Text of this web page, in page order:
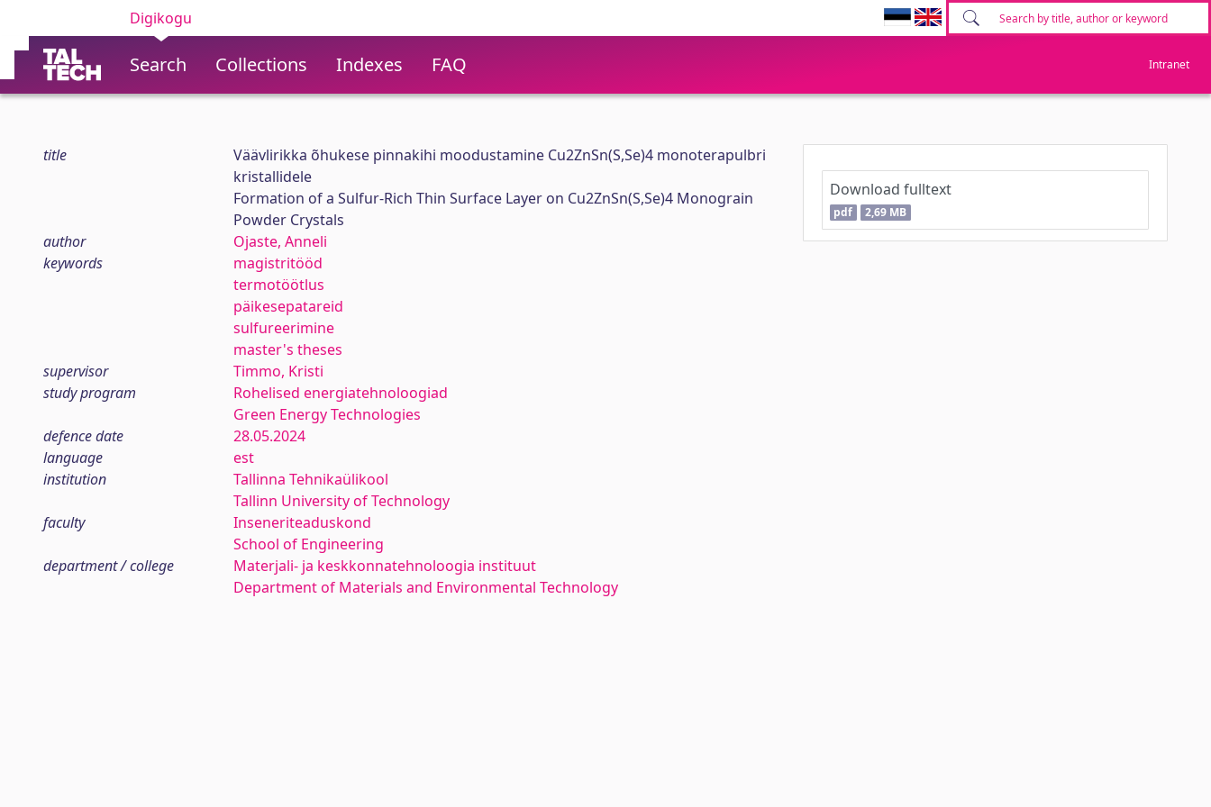
Digikogu
Search Collections Indexes FAQ Intranet
title
Väävlirikka õhukese pinnakihi moodustamine Cu2ZnSn(S,Se)4 monoterapulbri
kristallidele
Formation of a Sulfur-Rich Thin Surface Layer on Cu2ZnSn(S,Se)4 Monograin
Powder Crystals
author
Ojaste, Anneli
keywords
magistritööd
termotöötlus
päikesepatareid
sulfureerimine
master's theses
supervisor
Timmo, Kristi
study program
Rohelised energiatehnoloogiad
Green Energy Technologies
defence date
28.05.2024
language
est
institution
Tallinna Tehnikaülikool
Tallinn University of Technology
faculty
Inseneriteaduskond
School of Engineering
department / college
Materjali- ja keskkonnatehnoloogia instituut
Department of Materials and Environmental Technology
Download fulltext
pdf 2,69 MB